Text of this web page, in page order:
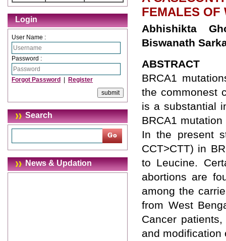
Login
User Name :
Password :
Forgot Password Register
Search
News & Updation
FEMALES OF
Abhishikta
Biswanath
ABSTRACT
BRCA1
the commonest
is a substantial
BRCA1
In the present
CCT>CTT) in
to Leucine.
abortions are
among the
from West
Cancer
and modification